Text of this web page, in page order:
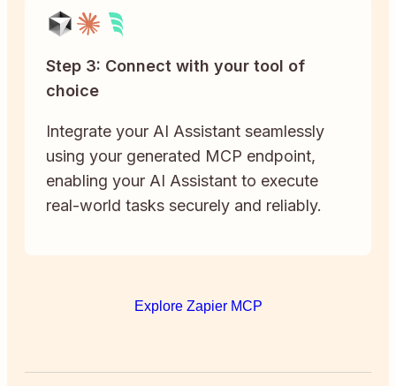
Step 3: Connect with your tool of
choice
Integrate your AI Assistant seamlessly
using your generated MCP endpoint,
enabling your AI Assistant to execute
real-world tasks securely and reliably.
Explore Zapier MCP